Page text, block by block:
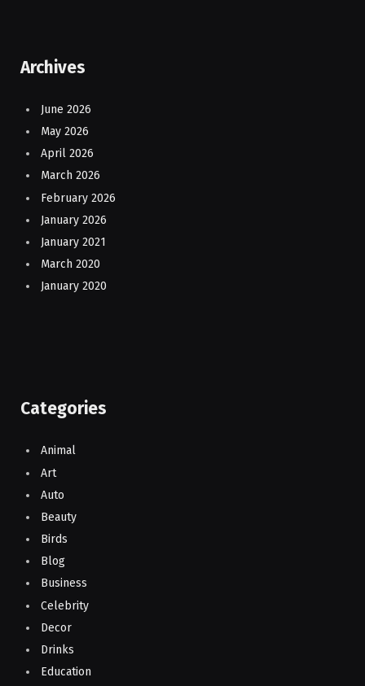
Archives
June 2026
May 2026
April 2026
March 2026
February 2026
January 2026
January 2021
March 2020
January 2020
Categories
Animal
Art
Auto
Beauty
Birds
Blog
Business
Celebrity
Decor
Drinks
Education